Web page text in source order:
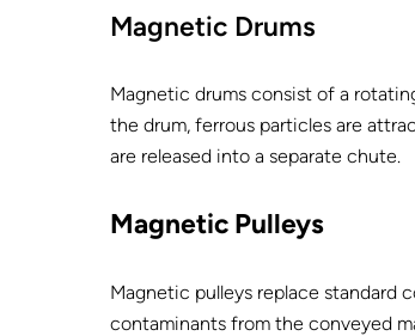
Magnetic Drums
Magnetic drums consist of a
the drum, ferrous particles are
are released into a separate chute.
Magnetic Pulleys
Magnetic pulleys replace standard
contaminants from the conveyed